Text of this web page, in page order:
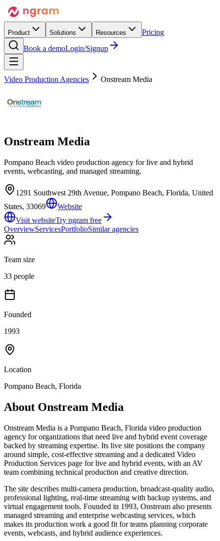
Product Solutions Resources
Pricing
Book a demoLogin/Signup
Video Production Agencies Onstream Media
Onstream Media
Pompano Beach video production agency for live and hybrid
events, webcasting, and managed streaming.
1291 Southwest 29th Avenue, Pompano Beach, Florida, United
States, 33069
Website
Visit websiteTry ngram free
OverviewServicesPortfolioSimilar agencies
Team size
33 people
Founded
1993
Location
Pompano Beach, Florida
About Onstream Media
Onstream Media is a Pompano Beach, Florida video production
agency for organizations that need live and hybrid event coverage
backed by streaming expertise. Its live site positions the company
around simple, cost-effective streaming and a dedicated Video
Production Services page for live and hybrid events, with an AV
team combining technical production and creative direction.
The site describes multi-camera production, broadcast-quality audio,
professional lighting, real-time streaming with backup systems, and
virtual engagement tools. Founded in 1993, Onstream also presents
managed streaming and enterprise webcasting services, which
makes its production work a good fit for teams planning corporate
events, webcasts, and hybrid audience experiences.